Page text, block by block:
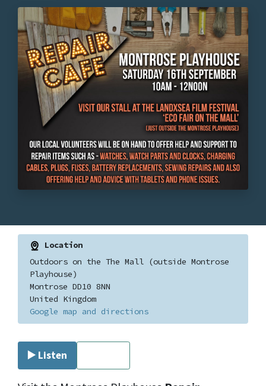
Location
Outdoors on the The Mall (outside Montrose
Playhouse)
Montrose DD10 8NN
United Kingdom
Google map and directions
▶️ Listen